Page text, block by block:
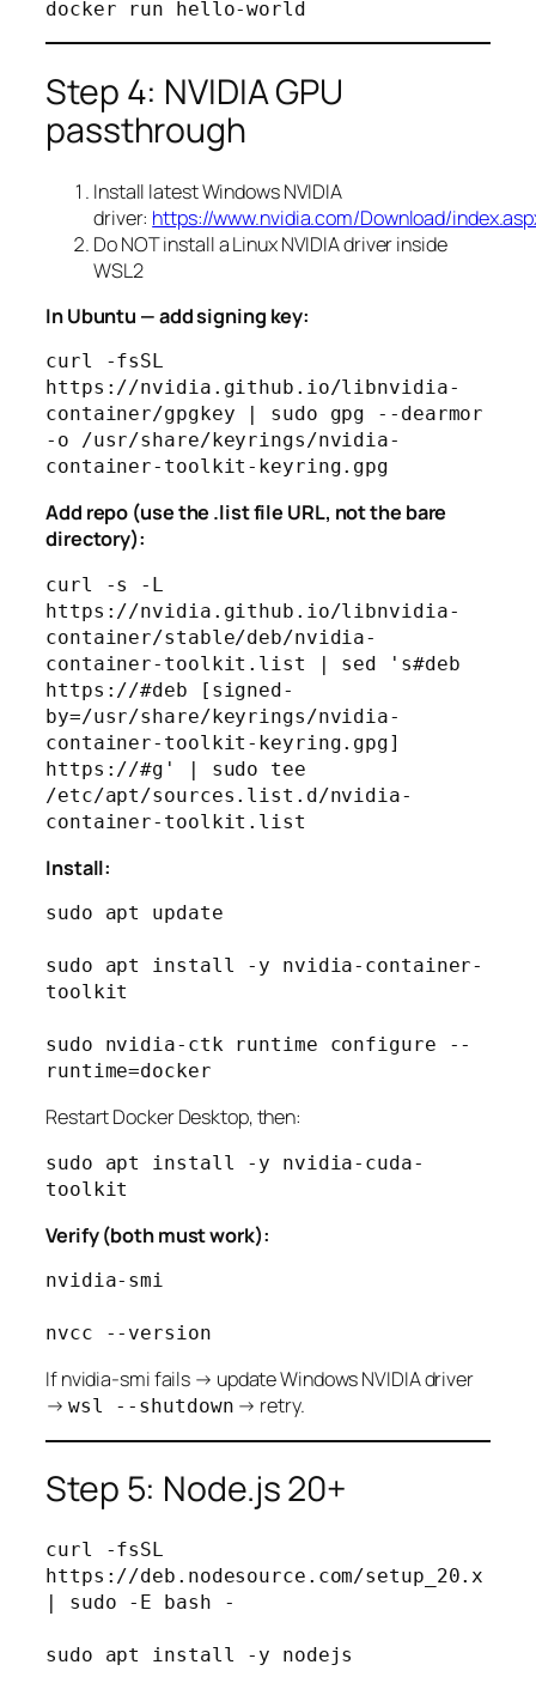
Step 4: NVIDIA GPU
passthrough
Install latest Windows NVIDIA
driver: https://www.nvidia.com/Download/
Do NOT install a Linux NVIDIA driver inside
WSL2
In Ubuntu — add signing key:
curl -fsSL
https://nvidia.github.io/libnvidia-
container/gpgkey | sudo gpg --dearmor
-o /usr/share/keyrings/nvidia-
Add repo (use the .list file URL, not the bare
directory):
curl -s -L
https://nvidia.github.io/libnvidia-
container/stable/deb/nvidia-
container-toolkit.list | sed 's#deb
https://#deb [signed-
by=/usr/share/keyrings/nvidia-
container-toolkit-keyring.gpg]
https://#g' | sudo tee
/etc/apt/sources.list.d/nvidia-
Install:
sudo apt update
sudo apt install -y nvidia-container-
toolkit
sudo nvidia-ctk runtime configure --
Restart Docker Desktop, then:
sudo apt install -y nvidia-cuda-
Verify (both must work):
nvidia-smi
If nvidia-smi fails → update Windows NVIDIA driver
→ wsl --shutdown → retry.
Step 5: Node.js 20+
curl -fsSL
https://deb.nodesource.com/setup_20.x
| sudo -E bash -
sudo apt install -y nodejs